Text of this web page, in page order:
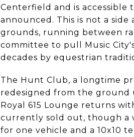
Centerfield and is
announced. This is not a
grounds, running between
committee to pull Music
decades by equestrian
The Hunt Club, a longtime
redesigned from the ground
Royal 615 Lounge returns
currently sold out, though a
for one vehicle and a 10x10